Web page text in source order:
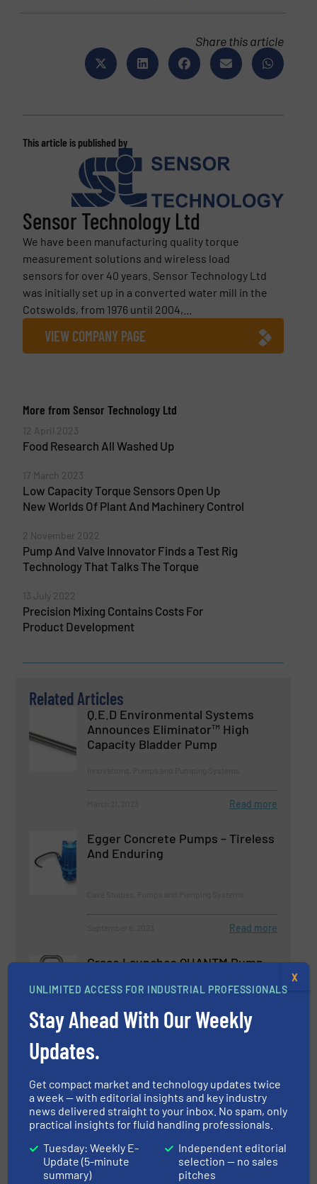
Share this article
This article is published by
Sensor Technology Ltd
We have been manufacturing quality torque
measurement solutions and wireless load
sensors for over 40 years. Sensor Technology Ltd
was initially set up in a converted water mill in the
Cotswolds, from 1976 until 2004,...
VIEW COMPANY PAGE
More from Sensor Technology Ltd
12 April 2023
Food Research All Washed Up
17 March 2023
Low Capacity Torque Sensors Open Up
New Worlds Of Plant And Machinery Control
2 November 2022
Pump And Valve Innovator Finds a Test Rig
Technology That Talks The Torque
13 July 2022
Precision Mixing Contains Costs For
Product Development
Related Articles
Q.E.D Environmental Systems
Announces Eliminator™ High
Capacity Bladder Pump
Read more
Egger Concrete Pumps – Tireless
And Enduring
Read more
Graco Launches QUANTM Pump
Innovations, Pumps and Pumping Systems
June 8, 2023
Product News MCP3IMO
Cantilever Pumps on Bearing
Frame
February 21, 2023
UNLIMITED ACCESS FOR INDUSTRIAL PROFESSIONALS
Stay Ahead With Our Weekly
Updates.
Get compact market and technology updates twice
a week — with editorial insights and key industry
news delivered straight to your inbox. No spam, only
practical insights for fluid handling professionals.
Tuesday: Weekly E-
Update (5-minute
summary)
Independent editorial
selection — no sales
pitches
X